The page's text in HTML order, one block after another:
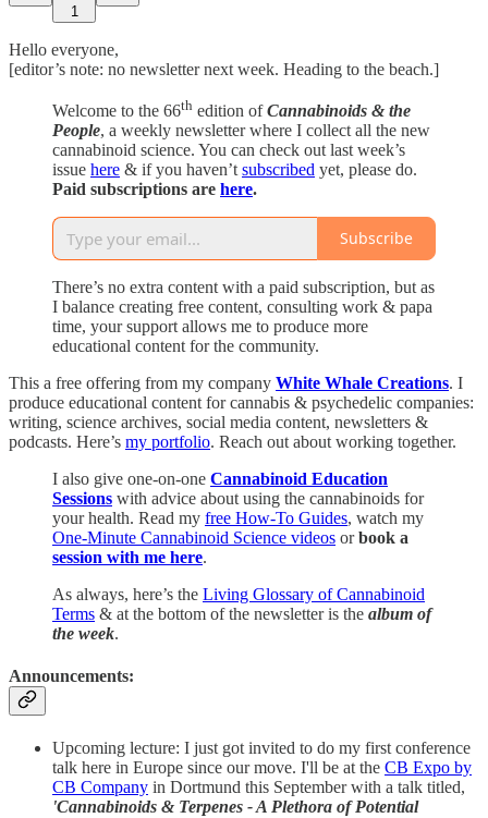
1
Hello everyone,
[editor’s note: no newsletter next week. Heading to the beach.]
Welcome to the 66th edition ofCannabinoids & the
People, a weekly newsletter where I collect all the new
cannabinoid science. You can check out last week’s
issue here & if you haven’t subscribed yet, please do.
Paid subscriptions are here.
Subscribe
There’s no extra content with a paid subscription, but as
I balance creating free content, consulting work & papa
time, your support allows me to produce more
educational content for the community.
This a free offering from my company White Whale Creations. I
produce educational content for cannabis & psychedelic companies:
writing, science archives, social media content, newsletters &
podcasts. Here’s my portfolio. Reach out about working together.
I also give one-on-one Cannabinoid Education
Sessions with advice about using the cannabinoids for
your health. Read my free How-To Guides, watch my
One-Minute Cannabinoid Science videos orbook a
session with me here.
As always, here’s the Living Glossary of Cannabinoid
Terms & at the bottom of the newsletter is the album of
the week.
Announcements:
Upcoming lecture: I just got invited to do my first conference
talk here in Europe since our move. I'll be at the CB Expo by
CB Company in Dortmund this September with a talk titled,
'Cannabinoids & Terpenes - A Plethora of Potential